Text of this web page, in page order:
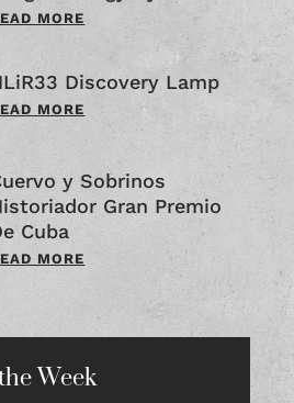
MORE
Discovery Lamp
MORE
y Sobrinos
Gran Premio
Cuba
MORE
Week